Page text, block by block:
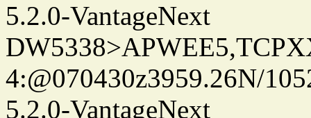
5.2.0-VantageNext
4:@070430z3959.26N/
5.2.0-VantageNext